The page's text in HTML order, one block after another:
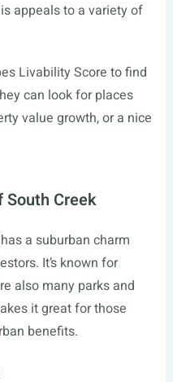
appeals to a variety of
Livability Score to find
can look for places
value growth, or a nice
South Creek
a suburban charm
It’s known for
also many parks and
it great for those
benefits.